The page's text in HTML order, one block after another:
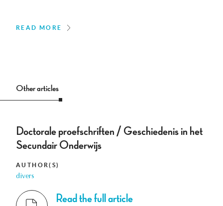
READ MORE
Other articles
Doctorale proefschriften / Geschiedenis in het
Secundair Onderwijs
AUTHOR(S)
divers
Read the full article